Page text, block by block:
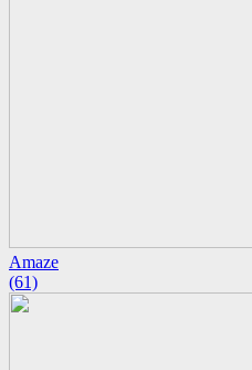
Amaze
(61)